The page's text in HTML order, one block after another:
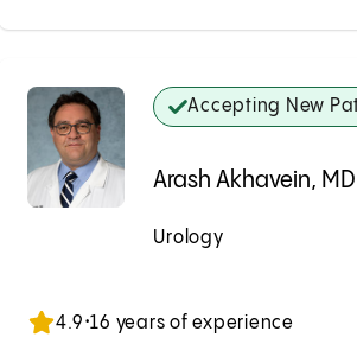
Accepting New
Arash Akhavein, MD
Urology
4.9•16 years of experience